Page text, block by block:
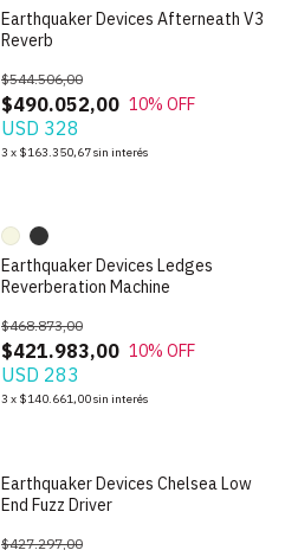
Earthquaker Devices Afterneath V3
Reverb
$490.052,00
$544.506,00
10% OFF
USD 328
3 x $163.350,67sin interés
Earthquaker Devices Ledges
Reverberation Machine
$421.983,00
$468.873,00
10% OFF
USD 283
3 x $140.661,00sin interés
Earthquaker Devices Chelsea Low
End Fuzz Driver
$427.297,00